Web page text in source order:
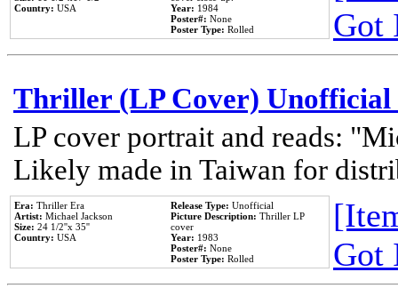
Country: USA
Year: 1984
Poster#: None
Poster Type: Rolled
Got
Thriller (LP Cover) Unofficial
LP cover portrait and reads:
Likely made in Taiwan for
Era: Thriller Era
Artist: Michael Jackson
Size: 24 1/2''x 35''
Country: USA
Release Type: Unofficial
Picture Description: Thriller LP
cover
Year: 1983
Poster#: None
Poster Type: Rolled
Got